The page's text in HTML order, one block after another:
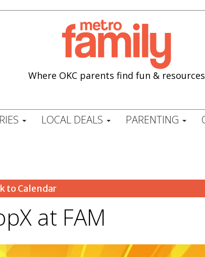
Where OKC parents find fun & resources
LOCAL DEALS PARENTING
to Calendar
at FAM